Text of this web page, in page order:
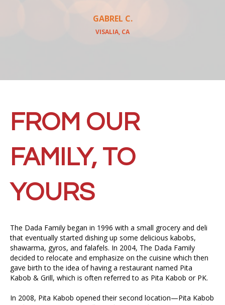
GABREL C.
VISALIA, CA
FROM OUR
FAMILY, TO
YOURS
The Dada Family began in 1996 with a small grocery and deli
that eventually started dishing up some delicious kabobs,
shawarma, gyros, and falafels. In 2004, The Dada Family
decided to relocate and emphasize on the cuisine which then
gave birth to the idea of having a restaurant named Pita
Kabob & Grill, which is often referred to as Pita Kabob or PK.
In 2008, Pita Kabob opened their second location—Pita Kabob